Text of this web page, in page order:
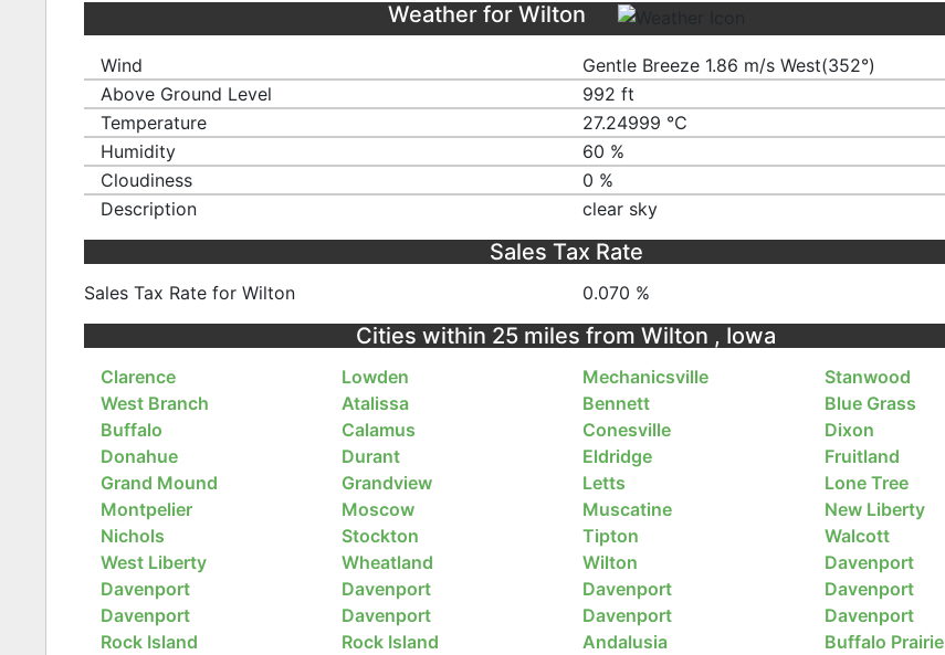
Weather for Wilton
Wind
Gentle Breeze 1.86 m/s West(352°)
Above Ground Level
992 ft
Temperature
27.24999 ℃
Humidity
60 %
Cloudiness
0 %
Description
clear sky
Sales Tax Rate
Sales Tax Rate for Wilton 0.070 %
Cities within 25 miles from Wilton , Iowa
Clarence Lowden Mechanicsville
Stanwood
West Branch
Atalissa Bennett
Blue Grass
Buffalo
Calamus Conesville
Dixon
Donahue
Durant Eldridge
Fruitland
Grand Mound
Grandview Letts
Lone Tree
Montpelier
Moscow Muscatine
New Liberty
Nichols
Stockton Tipton
Walcott
West Liberty
Wheatland Wilton
Davenport
Davenport
Davenport Davenport
Davenport
Davenport
Davenport Davenport
Davenport
Rock Island
Rock Island Andalusia
Buffalo Prairie